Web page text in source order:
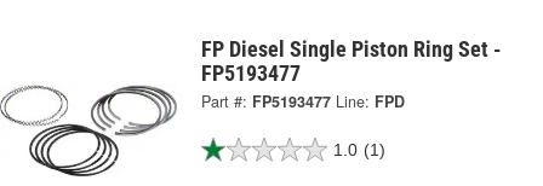
FP Diesel Single Piston Ring Set -
FP5193477
Part #: FP5193477 Line: FPD
1.0 (1)